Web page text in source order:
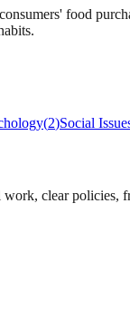
food
(2)Social
clear policies,